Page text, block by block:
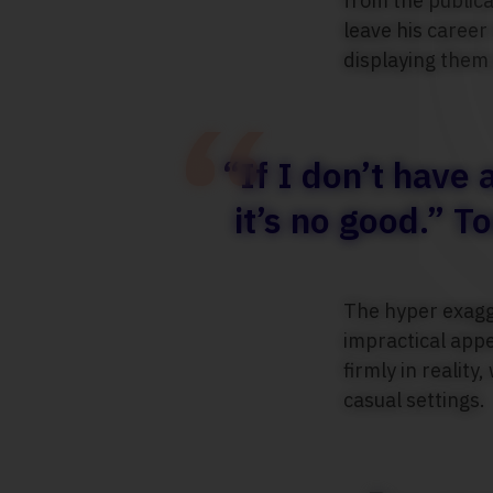
leave his
displaying
“If I don’t have
it’s no good.”
The hyper
impractical
firmly in reality,
casual settings.